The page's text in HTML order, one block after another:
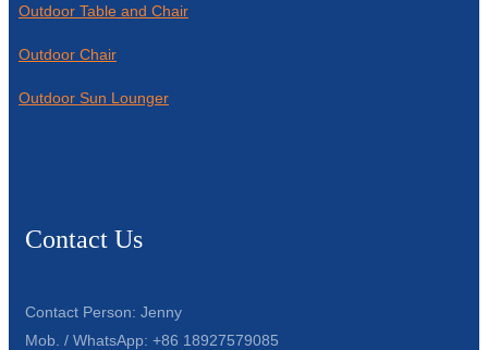
Outdoor Table and Chair
Outdoor Chair
Outdoor Sun Lounger
Contact Us
Contact Person: Jenny
Mob. / WhatsApp: +86 18927579085